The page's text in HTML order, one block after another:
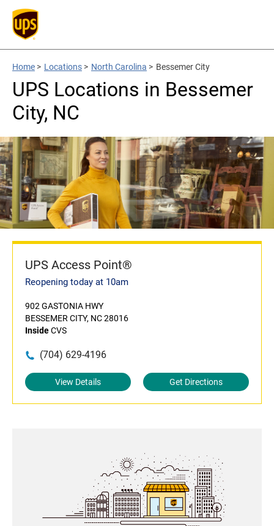
Home > Locations > North Carolina > Bessemer City
UPS Locations in Bessemer
City, NC
UPS Access Point®
Reopening today at 10am
902 GASTONIA HWY
BESSEMER CITY, NC 28016
InsideCVS
(704) 629-4196
View Details Get Directions